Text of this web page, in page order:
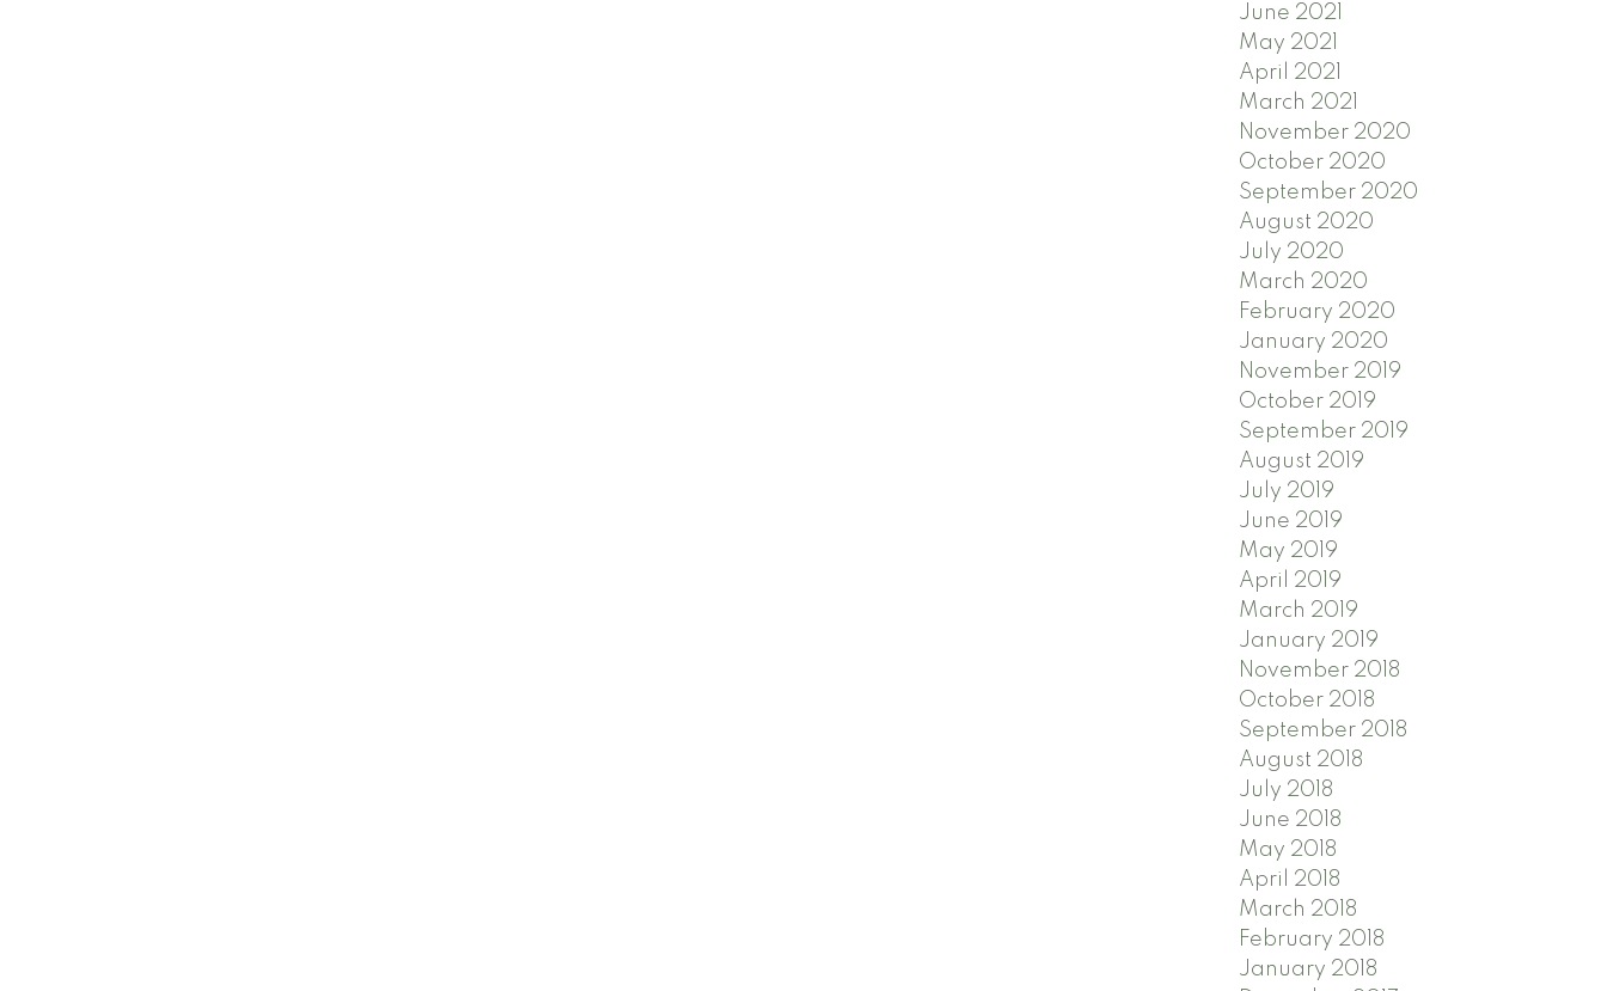
June 2021
May 2021
April 2021
March 2021
November 2020
October 2020
September 2020
August 2020
July 2020
March 2020
February 2020
January 2020
November 2019
October 2019
September 2019
August 2019
July 2019
June 2019
May 2019
April 2019
March 2019
January 2019
November 2018
October 2018
September 2018
August 2018
July 2018
June 2018
May 2018
April 2018
March 2018
February 2018
January 2018